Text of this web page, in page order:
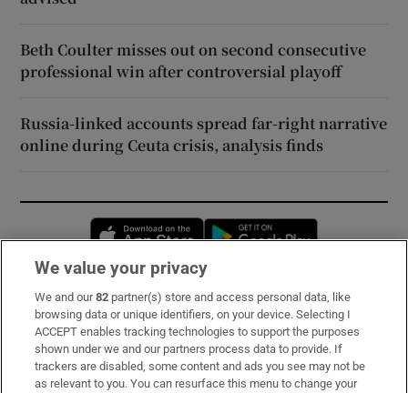
Beth Coulter misses out on second consecutive
professional win after controversial playoff
Russia-linked accounts spread far-right narrative
online during Ceuta crisis, analysis finds
Opens in new window
Subscribe
Support
About Us
We value your privacy
We and our82 partner(s) store and access personal data, like
browsing data or unique identifiers, on your device. Selecting I
ACCEPT enables tracking technologies to support the purposes
shown under we and our partners process data to provide. If
trackers are disabled, some content and ads you see may not be
as relevant to you. You can resurface this menu to change your